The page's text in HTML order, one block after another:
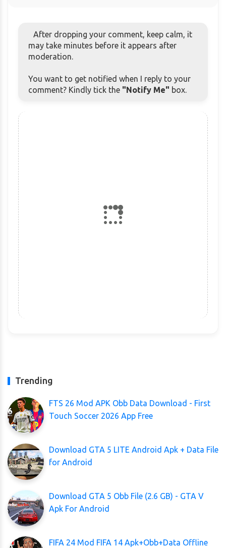
After dropping your comment, keep calm, it
may take minutes before it appears after
moderation.
You want to get notified when I reply to your
comment? Kindly tick the "Notify Me" box.
Trending
FTS 26 Mod APK Obb Data Download - First
Touch Soccer 2026 App Free
Download GTA 5 LITE Android Apk + Data File
for Android
Download GTA 5 Obb File (2.6 GB) - GTA V
Apk For Android
FIFA 24 Mod FIFA 14 Apk+Obb+Data Offline